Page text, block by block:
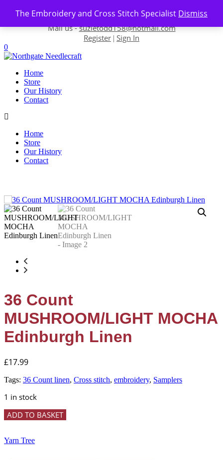
The Embroidery and Cross Stitch Specialist Dismiss
Skip to content
Contact us-01493 843 604
Mail us -suzietodd158@hotmail.com
Register | Sign In
0
Home
Store
Our History
Contact
Home
Store
Our History
Contact
36 Count
MUSHROOM/LIGHT MOCHA
Edinburgh Linen
£17.99
Tags: 36 Count linen, Cross stitch, embroidery, Samplers
1 in stock
36
Count
MOCHA
ADD TO BASKET
Yarn Tree